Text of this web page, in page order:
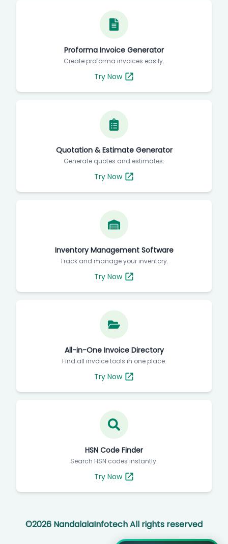
Proforma Invoice Generator
Create proforma invoices easily.
Try Now
Quotation & Estimate Generator
Generate quotes and estimates.
Try Now
Inventory Management Software
Track and manage your inventory.
Try Now
All-in-One Invoice Directory
Find all invoice tools in one place.
Try Now
HSN Code Finder
Search HSN codes instantly.
Try Now
©2026 NandalalaInfotech All rights reserved